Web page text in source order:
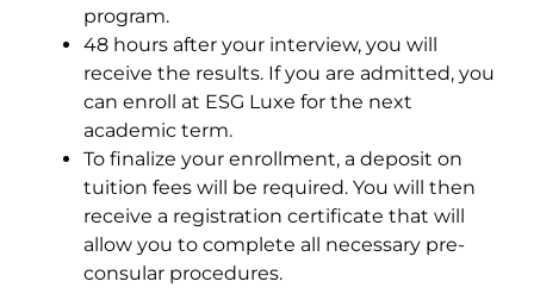
program.
48 hours after your interview, you will
receive the results. If you are admitted, you
can enroll at ESG Luxe for the next
academic term.
To finalize your enrollment, a deposit on
tuition fees will be required. You will then
receive a registration certificate that will
allow you to complete all necessary pre-
consular procedures.